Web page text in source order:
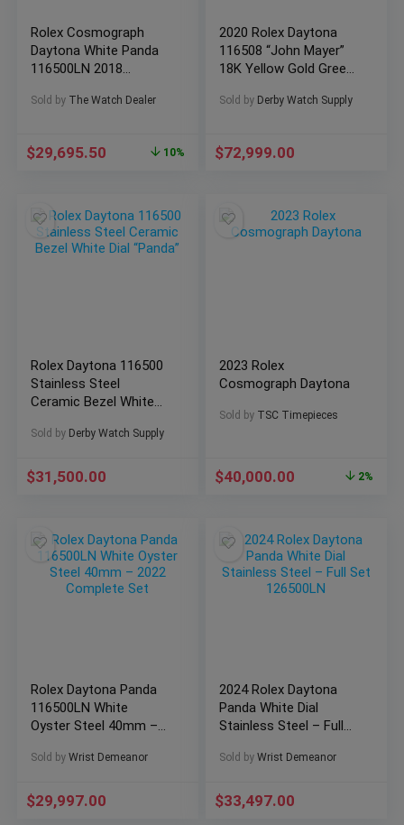
Rolex Cosmograph
Daytona White Panda
116500LN 2018
Papers
Sold by The Watch Dealer
$29,695.50 10%
2020 Rolex Daytona
116508 “John Mayer”
18K Yellow Gold Green
Sold by Derby Watch Supply
$72,999.00
Rolex Daytona 116500
Stainless Steel
Ceramic Bezel White
Sold by Derby Watch Supply
$31,500.00
2023 Rolex
Cosmograph Daytona
Sold by TSC Timepieces
$40,000.00 2%
Rolex Daytona Panda
116500LN White
Oyster Steel 40mm –
Sold by Wrist Demeanor
$29,997.00
2024 Rolex Daytona
Panda White Dial
Stainless Steel – Full
Sold by Wrist Demeanor
$33,497.00